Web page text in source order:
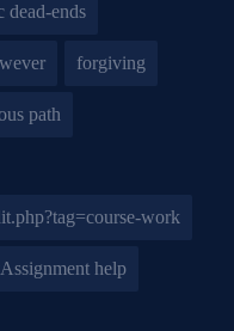
dead-ends
forgiving
path
work
help